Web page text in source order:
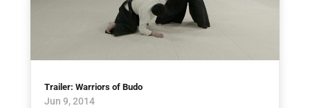
Trailer: Warriors of Budo
Jun 9, 2014